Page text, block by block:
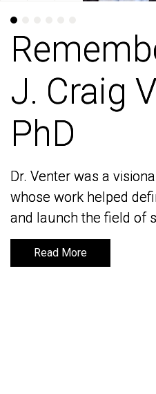
J. Craig
PhD
Dr. Venter was a
whose work helped
and launch the field of
Read More
J. Craig
PhD
Dr. Venter was a
whose work helped
and launch the field of
Read More